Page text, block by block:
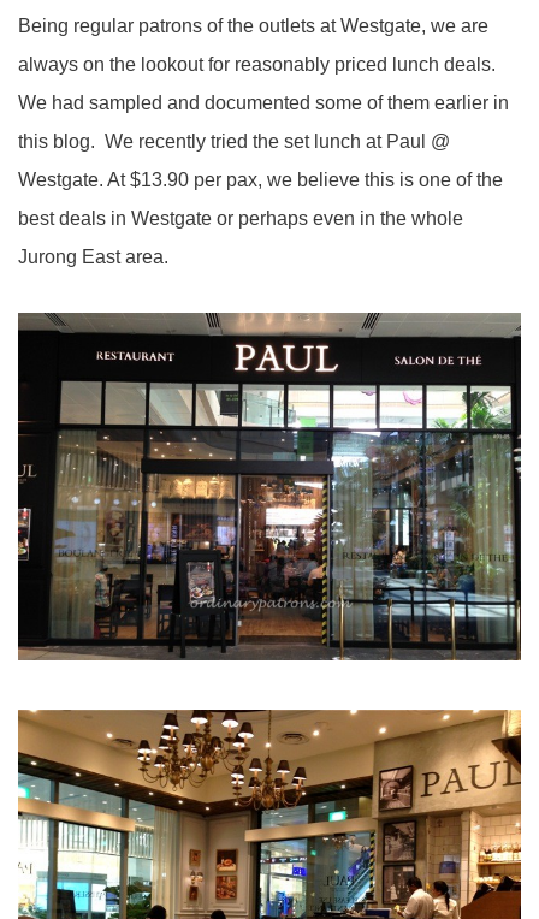
Being regular patrons of the outlets at Westgate, we are
always on the lookout for reasonably priced lunch deals.
We had sampled and documented some of them earlier in
this blog. We recently tried the set lunch at Paul @
Westgate. At $13.90 per pax, we believe this is one of the
best deals in Westgate or perhaps even in the whole
Jurong East area.